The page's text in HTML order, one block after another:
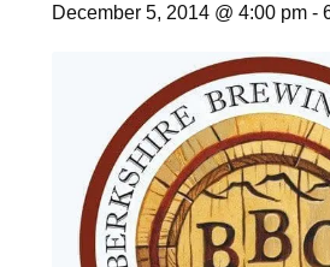
December 5, 2014 @ 4:00 pm-